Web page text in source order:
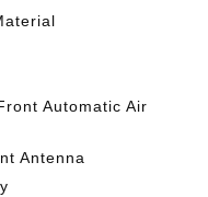
Automatic Air
Antenna